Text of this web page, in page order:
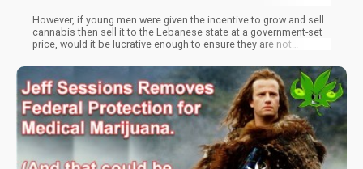
However, if young men were given the incentive to grow and sell
cannabis then sell it to the Lebanese state at a government-set
price, would it be lucrative enough to ensure they are not
dramatic favors for improving the socio-economic situation in
many parts of Lebanon, especially the Bekaa region which
serves as the cannabis cultivation hub of the nation.